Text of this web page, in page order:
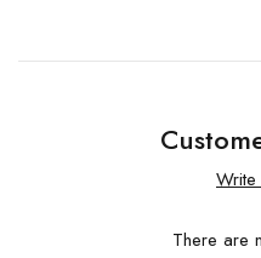
There are